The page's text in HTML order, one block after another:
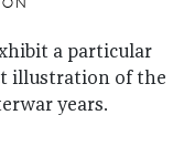
a particular
illustration of the
years.